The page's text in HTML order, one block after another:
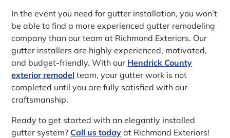
In the event you need for gutter installation, you won’t
be able to find a more experienced gutter remodeling
company than our team at Richmond Exteriors. Our
gutter installers are highly experienced, motivated,
and budget-friendly. With our Hendrick County
exterior remodel team, your gutter work is not
completed until you are fully satisfied with our
craftsmanship.
Ready to get started with an elegantly installed
gutter system? Call us today at Richmond Exteriors!